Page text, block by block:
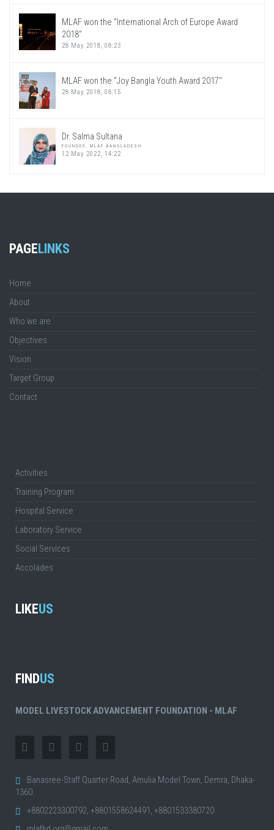
MLAF won the “International Arch of Europe Award
2018”
28 May 2018, 08:23
MLAF won the “Joy Bangla Youth Award 2017″
28 May 2018, 08:15
Dr. Salma Sultana
FOUNDER, MLAF BANGLADESH
12 May 2022, 14:22
PAGELINKS
Home
About
Who we are
Objectives
Vision
Target Group
Contact
Activities
Training Program
Hospital Service
Laboratory Service
Social Services
Accolades
LIKEUS
FINDUS
MODEL LIVESTOCK ADVANCEMENT FOUNDATION - MLAF
Banasree-Staff Quarter Road, Amulia Model Town, Demra, Dhaka-
1360.
+8802223300792, +8801558624491, +8801533380720